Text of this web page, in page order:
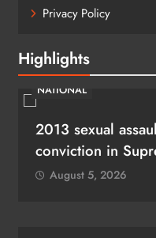
Privacy Policy
Highlights
NATIONAL
2013 sexual
conviction in
August 5, 2026